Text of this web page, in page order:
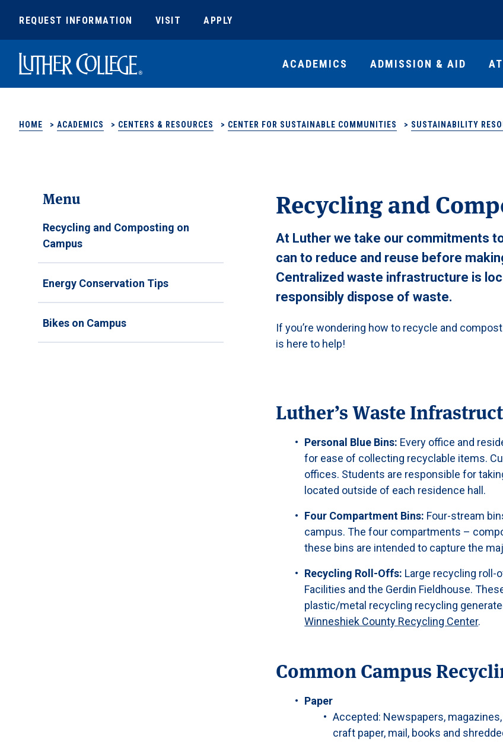
REQUEST INFORMATION VISIT APPLY
Luther College ACADEMICS ADMISSION & AID
HOME > ACADEMICS > CENTERS & RESOURCES > CENTER FOR SUSTAINABLE COMMUNITIES > SUSTAINABILITY
Menu
Recycling and Composting on
Campus
Energy Conservation Tips
Bikes on Campus
Recycling and
At Luther we take our commitments
can to reduce and reuse before
Centralized waste infrastructure is
responsibly dispose of waste.
If you’re wondering how to recycle and
is here to help!
Luther’s Waste
Personal Blue Bins: Every office and
for ease of collecting recyclable items.
offices. Students are responsible for
located outside of each residence hall.
Four Compartment Bins: Four-stream
campus. The four compartments –
these bins are intended to capture the
Recycling Roll-Offs: Large recycling roll-
Facilities and the Gerdin Fieldhouse.
plastic/metal recycling recycling
Winneshiek County Recycling Center.
Common Campus
Paper
Accepted: Newspapers,
craft paper, mail, books and